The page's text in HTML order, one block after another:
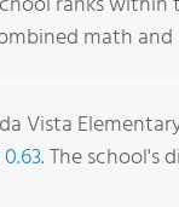
math
Vista
. The school's